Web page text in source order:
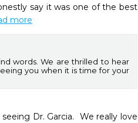
say it was one of the best
more
words. We are thrilled to hear
you when it is time for your
Dr. Garcia.  We really love